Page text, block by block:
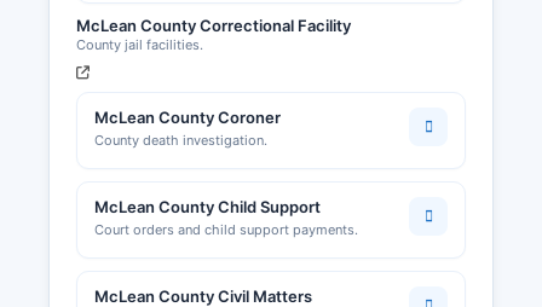
McLean County Correctional Facility
County jail facilities.
McLean County Coroner
County death investigation.
McLean County Child Support
Court orders and child support payments.
McLean County Civil Matters